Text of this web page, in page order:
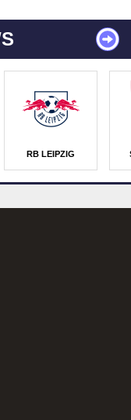
RB LEIPZIG